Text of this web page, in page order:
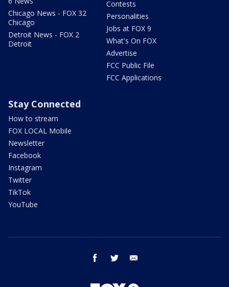
Chicago News - FOX 32
Chicago
Detroit News - FOX 2
Detroit
Contests
Personalities
Jobs at FOX 9
What's On FOX
Advertise
FCC Public File
FCC Applications
Stay Connected
How to stream
FOX LOCAL Mobile
Newsletter
Facebook
Instagram
Twitter
TikTok
YouTube
facebook twitter